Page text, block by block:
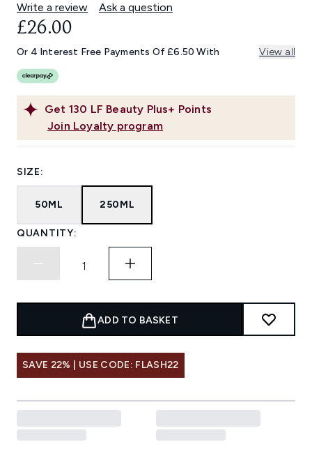
42
Reviews.
link.
Write a review
Ask a question
Get 130 LF Beauty Plus+ Points
Join Loyalty program
£26.00
Or 4 Interest Free Payments Of £6.50 With View all
SIZE:
50ML 250ML
QUANTITY:
ADD TO BASKET
SAVE 22% | USE CODE: FLASH22